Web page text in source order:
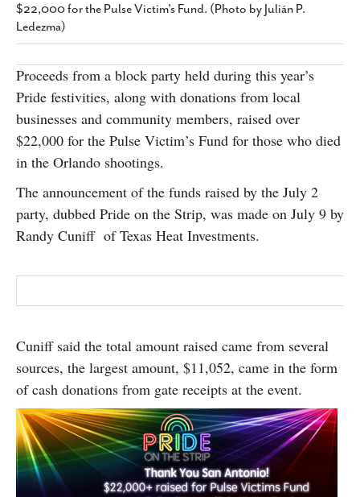
JOB LISTINGS
ABOUT
CONTACT
SUBSCRIBE
$22,000 for the Pulse Victim's Fund. (Photo by Julián P.
Ledezma)
Proceeds from a block party held during this year’s
Pride festivities, along with donations from local
businesses and community members, raised over
$22,000 for the Pulse Victim’s Fund for those who died
in the Orlando shootings.
The announcement of the funds raised by the July 2
party, dubbed Pride on the Strip, was made on July 9 by
Randy Cuniff of Texas Heat Investments.
Cuniff said the total amount raised came from several
sources, the largest amount, $11,052, came in the form
of cash donations from gate receipts at the event.